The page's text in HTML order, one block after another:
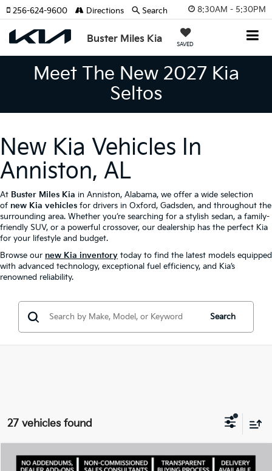
8:30AM - 5:30PM
Buster Miles Kia SAVED
256-624-9600 Directions Search
Meet The New 2027 Kia
Seltos
New Kia Vehicles In
Anniston, AL
At Buster Miles Kia in Anniston, Alabama, we offer a wide selection
of new Kia vehicles for drivers in Oxford, Gadsden, and throughout the
surrounding area. Whether you’re searching for a stylish sedan, a family-
friendly SUV, or a powerful crossover, our dealership has the perfect Kia
for your lifestyle and budget.
Browse our new Kia inventory today to find the latest models equipped
with advanced technology, exceptional fuel efficiency, and Kia’s
renowned reliability.
Search
27 vehicles found
2026Kia K5LXS
Comments Window Sticker
Compare Vehicle